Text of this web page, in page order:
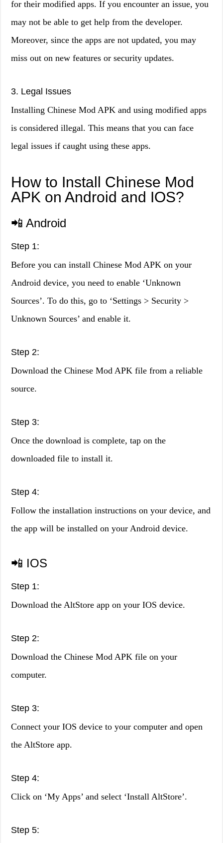
for their modified apps. If you encounter an issue, you
may not be able to get help from the developer.
Moreover, since the apps are not updated, you may
miss out on new features or security updates.
3. Legal Issues
Installing Chinese Mod APK and using modified apps
is considered illegal. This means that you can face
legal issues if caught using these apps.
How to Install Chinese Mod
APK on Android and IOS?
📲 Android
Step 1:
Before you can install Chinese Mod APK on your
Android device, you need to enable ‘Unknown
Sources’. To do this, go to ‘Settings > Security >
Unknown Sources’ and enable it.
Step 2:
Download the Chinese Mod APK file from a reliable
source.
Step 3:
Once the download is complete, tap on the
downloaded file to install it.
Step 4:
Follow the installation instructions on your device, and
the app will be installed on your Android device.
📲 IOS
Step 1:
Download the AltStore app on your IOS device.
Step 2:
Download the Chinese Mod APK file on your
computer.
Step 3:
Connect your IOS device to your computer and open
the AltStore app.
Step 4:
Click on ‘My Apps’ and select ‘Install AltStore’.
Step 5: